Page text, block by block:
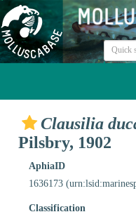
Clausilia
Pilsbry, 1902
AphiaID
1636173
Classification